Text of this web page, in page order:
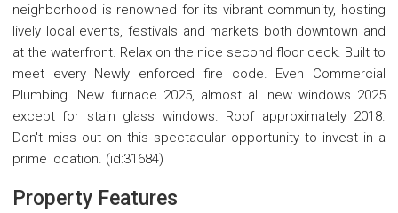
neighborhood is renowned for its vibrant community, hosting
lively local events, festivals and markets both downtown and
at the waterfront. Relax on the nice second floor deck. Built to
meet every Newly enforced fire code. Even Commercial
Plumbing. New furnace 2025, almost all new windows 2025
except for stain glass windows. Roof approximately 2018.
Don't miss out on this spectacular opportunity to invest in a
prime location. (id:31684)
Property Features